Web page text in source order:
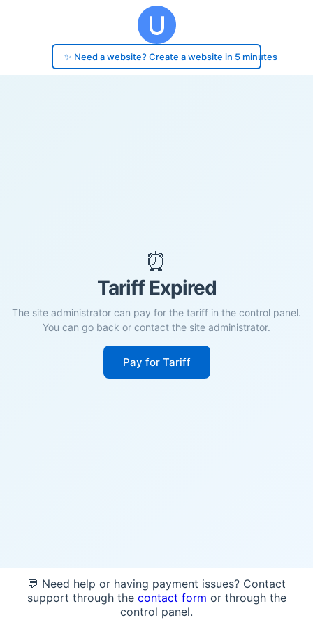
✨ Need a website? Create a website in 5 minutes
⏰
Tariff Expired
The site administrator can pay for the tariff in the control panel.
You can go back or contact the site administrator.
Pay for Tariff
💬 Need help or having payment issues? Contact
support through the contact form or through the
control panel.